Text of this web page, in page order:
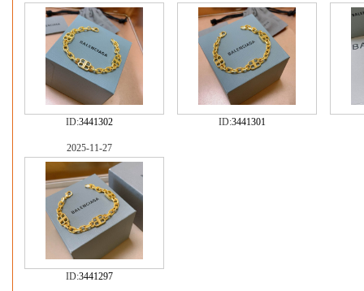
ID:3441302 ID:3441301
2025-11-27
ID:3441297